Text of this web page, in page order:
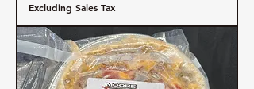
Excluding Sales Tax